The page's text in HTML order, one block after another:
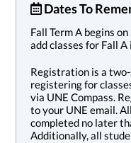
Dates To
Fall Term A begins
add classes for Fall
Registration is a
registering for
via UNE Compass.
to your UNE email.
completed no later
Additionally, all